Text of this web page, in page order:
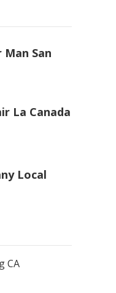
Man San
La Canada
Local
CA